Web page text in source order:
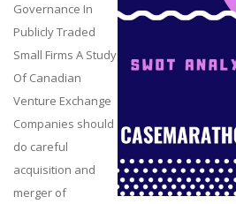
Governance In
Publicly Traded
Small Firms A Study
Of Canadian
Venture Exchange
Companies should
do careful
acquisition and
merger of